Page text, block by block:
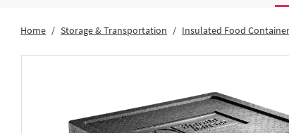
Home Storage & Transportation Insulated Food Container